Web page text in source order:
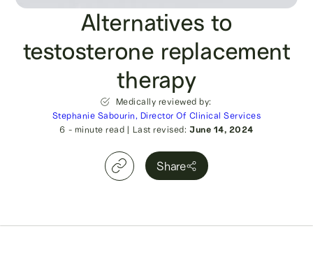
Alternatives to
testosterone replacement
therapy
6 - minute read | Last revised: June 14, 2024
Medically reviewed by:
Stephanie Sabourin, Director Of Clinical Services
Share